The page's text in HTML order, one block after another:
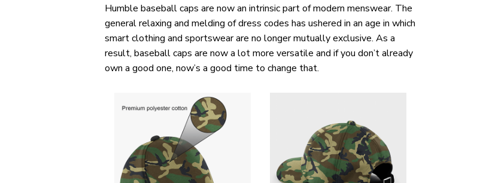
Humble baseball caps are now an intrinsic part of modern menswear. The
general relaxing and melding of dress codes has ushered in an age in which
smart clothing and sportswear are no longer mutually exclusive. As a
result, baseball caps are now a lot more versatile and if you don’t already
own a good one, now’s a good time to change that.